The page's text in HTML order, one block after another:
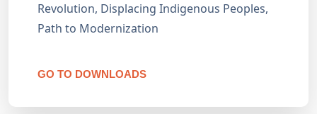
Revolution, Displacing Indigenous Peoples,
Path to Modernization
GO TO DOWNLOADS